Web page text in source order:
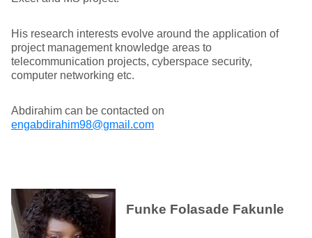
His research interests evolve around the application of
project management knowledge areas to
telecommunication projects, cyberspace security,
computer networking etc.
Abdirahim can be contacted on
engabdirahim98@gmail.com
Funke Folasade Fakunle